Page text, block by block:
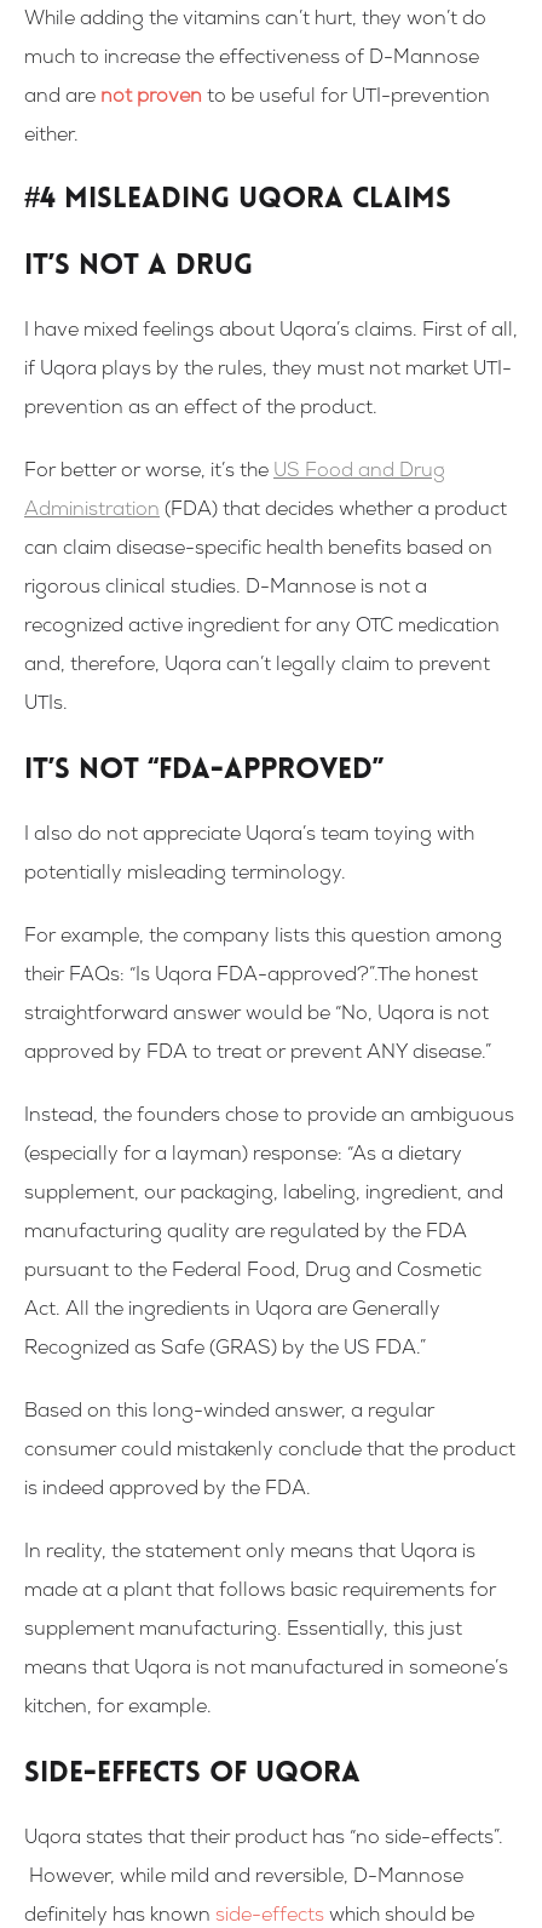
While adding the vitamins can’t hurt, they won’t do
much to increase the effectiveness of D-Mannose
and are not proven to be useful for UTI-prevention
either.
#4 Misleading Uqora Claims
It’s not a drug
I have mixed feelings about Uqora’s claims. First of all,
if Uqora plays by the rules, they must not market UTI-
prevention as an effect of the product.
For better or worse, it’s the US Food and Drug
Administration (FDA) that decides whether a product
can claim disease-specific health benefits based on
rigorous clinical studies. D-Mannose is not a
recognized active ingredient for any OTC medication
and, therefore, Uqora can’t legally claim to prevent
UTIs.
It’s not “FDA-approved”
I also do not appreciate Uqora’s team toying with
potentially misleading terminology.
For example, the company lists this question among
their FAQs: “Is Uqora FDA-approved?”.The honest
straightforward answer would be “No, Uqora is not
approved by FDA to treat or prevent ANY disease.”
Instead, the founders chose to provide an ambiguous
(especially for a layman) response: “As a dietary
supplement, our packaging, labeling, ingredient, and
manufacturing quality are regulated by the FDA
pursuant to the Federal Food, Drug and Cosmetic
Act. All the ingredients in Uqora are Generally
Recognized as Safe (GRAS) by the US FDA.”
Based on this long-winded answer, a regular
consumer could mistakenly conclude that the product
is indeed approved by the FDA.
In reality, the statement only means that Uqora is
made at a plant that follows basic requirements for
supplement manufacturing. Essentially, this just
means that Uqora is not manufactured in someone’s
kitchen, for example.
Side-effects of Uqora
Uqora states that their product has “no side-effects”.
However, while mild and reversible, D-Mannose
definitely has known side-effects which should be